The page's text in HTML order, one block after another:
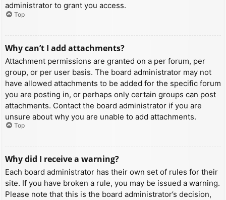
administrator to grant you access.
Top
Why can’t I add attachments?
Attachment permissions are granted on a per forum, per
group, or per user basis. The board administrator may not
have allowed attachments to be added for the specific forum
you are posting in, or perhaps only certain groups can post
attachments. Contact the board administrator if you are
unsure about why you are unable to add attachments.
Top
Why did I receive a warning?
Each board administrator has their own set of rules for their
site. If you have broken a rule, you may be issued a warning.
Please note that this is the board administrator’s decision,